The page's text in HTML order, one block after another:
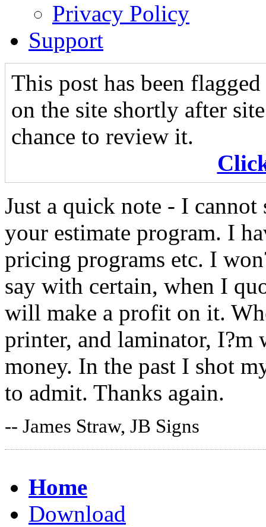
Privacy Policy
Support
This post has been
on the site shortly after
chance to review it.
Just a quick note - I
your estimate program. I
pricing programs etc. I
say with certain, when I
will make a profit on it.
printer, and laminator, I?m
money. In the past I shot
to admit. Thanks again.
-- James Straw, JB Signs
Home
Download